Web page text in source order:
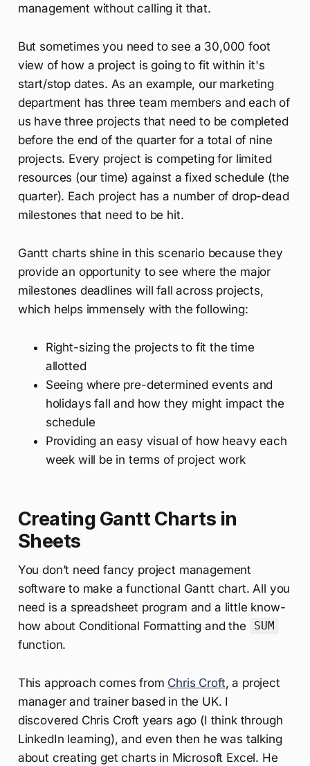
management without calling it that.
But sometimes you need to see a 30,000 foot
view of how a project is going to fit within it's
start/stop dates. As an example, our marketing
department has three team members and each of
us have three projects that need to be completed
before the end of the quarter for a total of nine
projects. Every project is competing for limited
resources (our time) against a fixed schedule (the
quarter). Each project has a number of drop-dead
milestones that need to be hit.
Gantt charts shine in this scenario because they
provide an opportunity to see where the major
milestones deadlines will fall across projects,
which helps immensely with the following:
Right-sizing the projects to fit the time
allotted
Seeing where pre-determined events and
holidays fall and how they might impact the
schedule
Providing an easy visual of how heavy each
week will be in terms of project work
Creating Gantt Charts in
Sheets
You don’t need fancy project management
software to make a functional Gantt chart. All you
need is a spreadsheet program and a little know-
how about Conditional Formatting and the
SUM
function.
This approach comes from Chris Croft, a project
manager and trainer based in the UK. I
discovered Chris Croft years ago (I think through
LinkedIn learning), and even then he was talking
about creating get charts in Microsoft Excel. He